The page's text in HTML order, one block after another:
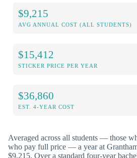
$9,215
AVG ANNUAL COST (ALL STUDENTS)
$15,412
STICKER PRICE PER YEAR
$36,860
EST. 4-YEAR COST
Averaged across all students — those
who pay full price — a year at
$9,215. Over a standard four-year